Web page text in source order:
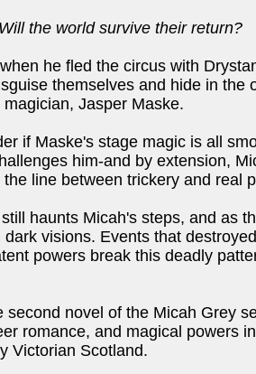
the world survive their return?
he fled the circus with
themselves and hide in the
Jasper Maske.
if Maske's stage magic is all
him-and by extension,
line between trickery and real
haunts Micah's steps, and as
visions. Events that
powers break this deadly
second novel of the Micah Grey
romance, and magical powers
Victorian Scotland.